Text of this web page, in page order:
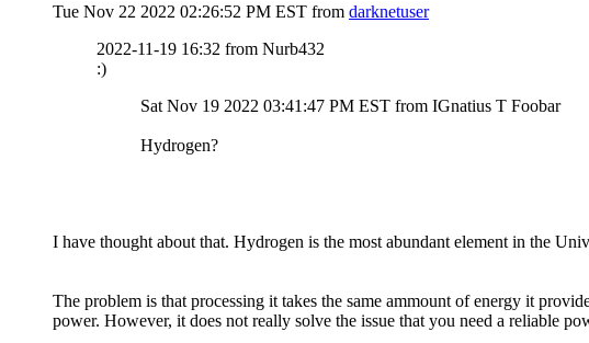
Tue Nov 22 2022 02:26:52 PM EST from darknetuser
2022-11-19 16:32 from Nurb432
:)
Sat Nov 19 2022 03:41:47 PM EST from IGnatius T Foobar
Hydrogen?
I have thought about that. Hydrogen is the most abundant element in the
The problem is that processing it takes the same ammount of energy it
power. However, it does not really solve the issue that you need a reliable